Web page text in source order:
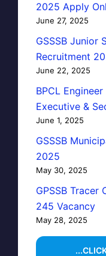
2025 Apply
June 27, 2025
GSSSB Junior
Recruitment
June 22, 2025
BPCL
Executive &
June 1, 2025
GSSSB
2025
May 30, 2025
GPSSB Tracer
245 Vacancy
May 28, 2025